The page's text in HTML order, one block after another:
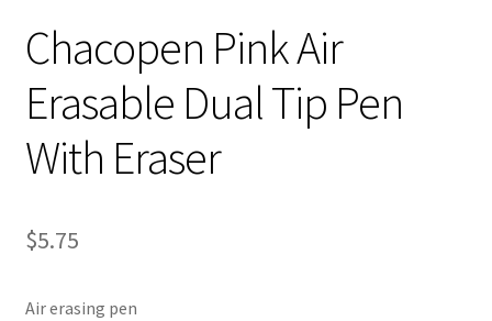
Chacopen Pink Air
Erasable Dual Tip Pen
With Eraser
$5.75
Air erasing pen